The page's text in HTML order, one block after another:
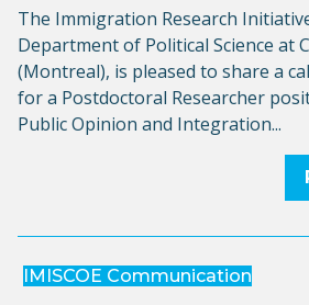
The Immigration Research
Department of Political Science at
(Montreal), is pleased to share a
for a Postdoctoral Researcher
Public Opinion and Integration...
IMISCOE Communication